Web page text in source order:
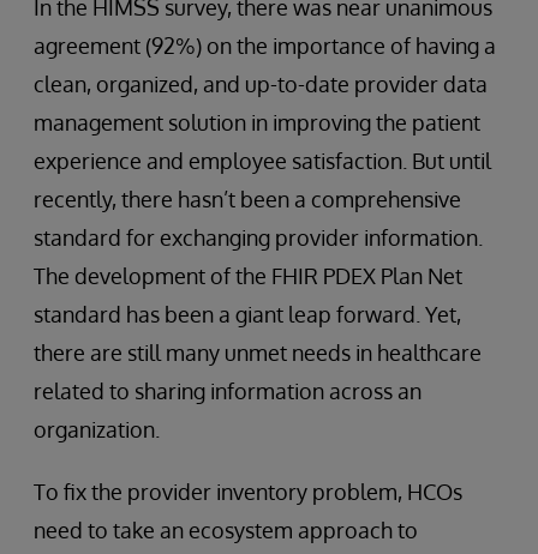
In the HIMSS survey, there was near unanimous
agreement (92%) on the importance of having a
clean, organized, and up-to-date provider data
management solution in improving the patient
experience and employee satisfaction. But until
recently, there hasn’t been a comprehensive
standard for exchanging provider information.
The development of the FHIR PDEX Plan Net
standard has been a giant leap forward. Yet,
there are still many unmet needs in healthcare
related to sharing information across an
organization.
To fix the provider inventory problem, HCOs
need to take an ecosystem approach to